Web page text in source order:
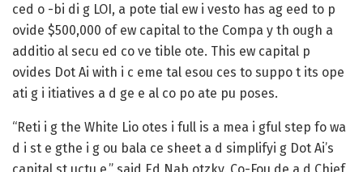
ced o -bi di g LOI, a pote tial ew i vesto has ag eed to p
ovide $500,000 of ew capital to the Compa y th ough a
additio al secu ed co ve tible ote. This ew capital p
ovides Dot Ai with i c eme tal esou ces to suppo t its ope
ati g i itiatives a d ge e al co po ate pu poses.
“Reti i g the White Lio otes i full is a mea i gful step fo wa
d i st e gthe i g ou bala ce sheet a d simplifyi g Dot Ai’s